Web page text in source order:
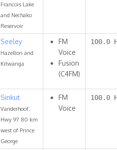
Francois Lake
and Nechako
Reservoir
Seeley
Hazelton and
Kitwanga
FM
Voice
Fusion
(C4FM)
100.0
Sinkut
Vanderhoof.
Hwy 97 80 km
west of Prince
George
FM
Voice
100.0